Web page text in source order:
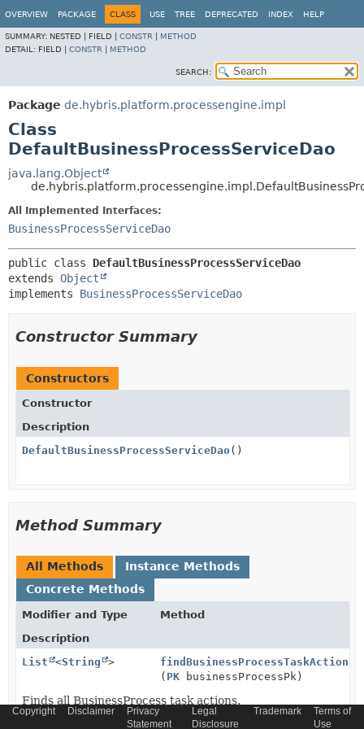
OVERVIEW PACKAGE CLASS USE TREE DEPRECATED INDEX HELP
SUMMARY: NESTED | FIELD | CONSTR
METHOD
DETAIL: FIELD | CONSTR METHOD
SEARCH:
Package de.hybris.platform.processengine.impl
Class
DefaultBusinessProcessServiceDao
java.lang.Object
All Implemented Interfaces:
BusinessProcessServiceDao
public class DefaultBusinessProcessServiceDao
extends Object
implements BusinessProcessServiceDao
Constructor Summary
Constructors
Constructor
Description
DefaultBusinessProcessServiceDao()
Method Summary
All Methods
Instance Methods
Concrete Methods
Modifier and Type
Method
Description
List
<String >
findBusinessProcessTaskActions
( PK businessProcessPk)
Finds all BusinessProcess task actions.
Copyright Disclaimer
Privacy
Statement
Legal
Disclosure
Trademark
Terms of
Use